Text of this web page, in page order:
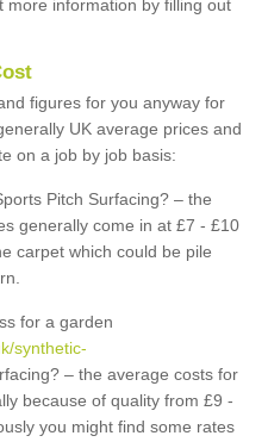
more information by filling out
figures for you anyway for
UK average prices and
on a job by job basis:
Pitch Surfacing? – the
generally come in at £7 - £10
carpet which could be pile
for a garden
synthetic-
– the average costs for
because of quality from £9 -
you might find some rates